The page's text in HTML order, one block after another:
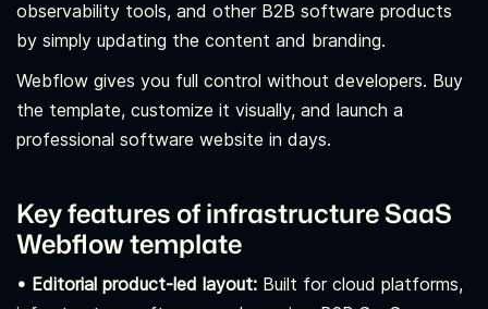
observability tools, and other B2B software products
by simply updating the content and branding.
Webflow gives you full control without developers. Buy
the template, customize it visually, and launch a
professional software website in days.
Key features of infrastructure SaaS
Webflow template
• Editorial product-led layout: Built for cloud platforms,